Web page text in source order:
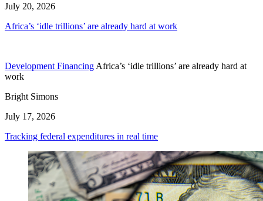
July 20, 2026
Africa’s ‘idle trillions’ are already hard at work
Development Financing Africa’s ‘idle trillions’ are already hard at
work
Bright Simons
July 17, 2026
Tracking federal expenditures in real time